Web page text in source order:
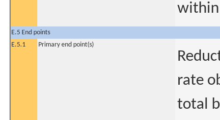
within
E.5 End points
E.5.1
Primary end point(s)
rate
total